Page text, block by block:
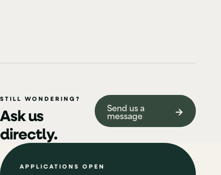
STILL WONDERING?
Ask us
directly.
Send us a
message →
APPLICATIONS OPEN